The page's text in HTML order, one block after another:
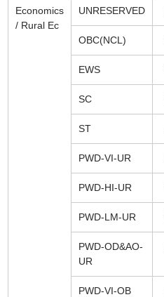
Economics
/ Rural Ec
UNRESERVED
OBC(NCL)
EWS
SC
ST
PWD-VI-UR
PWD-HI-UR
PWD-LM-UR
PWD-OD&AO-
UR
PWD-VI-OB